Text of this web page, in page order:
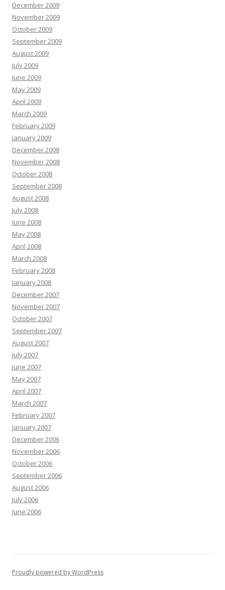
December 2009
November 2009
October 2009
September 2009
August 2009
July 2009
June 2009
May 2009
April 2009
March 2009
February 2009
January 2009
December 2008
November 2008
October 2008
September 2008
August 2008
July 2008
June 2008
May 2008
April 2008
March 2008
February 2008
January 2008
December 2007
November 2007
October 2007
September 2007
August 2007
July 2007
June 2007
May 2007
April 2007
March 2007
February 2007
January 2007
December 2006
November 2006
October 2006
September 2006
August 2006
July 2006
June 2006
Proudly powered by WordPress